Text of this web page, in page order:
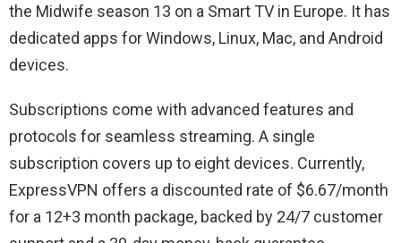
the Midwife season 13 on a Smart TV in Europe. It has
dedicated apps for Windows, Linux, Mac, and Android
devices.
Subscriptions come with advanced features and
protocols for seamless streaming. A single
subscription covers up to eight devices. Currently,
ExpressVPN offers a discounted rate of $6.67/month
for a 12+3 month package, backed by 24/7 customer